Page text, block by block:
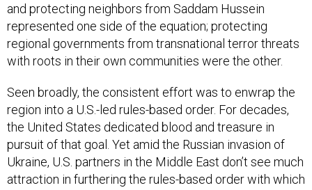
and protecting neighbors from Saddam Hussein
represented one side of the equation; protecting
regional governments from transnational terror threats
with roots in their own communities were the other.
Seen broadly, the consistent effort was to enwrap the
region into a U.S.-led rules-based order. For decades,
the United States dedicated blood and treasure in
pursuit of that goal. Yet amid the Russian invasion of
Ukraine, U.S. partners in the Middle East don’t see much
attraction in furthering the rules-based order with which